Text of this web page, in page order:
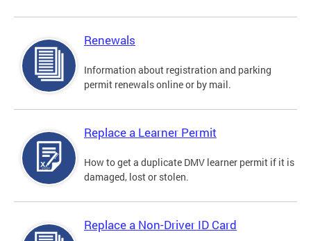
Renewals
Information about registration and parking
permit renewals online or by mail.
Replace a Learner Permit
How to get a duplicate DMV learner permit if it is
damaged, lost or stolen.
Replace a Non-Driver ID Card